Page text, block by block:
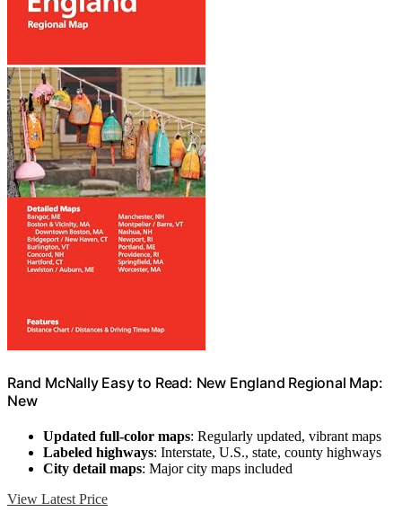
Rand McNally Easy to Read: New England Regional Map:
New
Updated full-color maps: Regularly updated, vibrant maps
Labeled highways: Interstate, U.S., state, county highways
City detail maps: Major city maps included
View Latest Price